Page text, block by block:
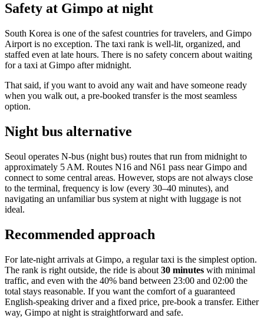
Safety at Gimpo at night
South Korea is one of the safest countries for travelers, and Gimpo
Airport is no exception. The taxi rank is well-lit, organized, and
staffed even at late hours. There is no safety concern about waiting
for a taxi at Gimpo after midnight.
That said, if you want to avoid any wait and have someone ready
when you walk out, a pre-booked transfer is the most seamless
option.
Night bus alternative
Seoul operates N-bus (night bus) routes that run from midnight to
approximately 5 AM. Routes N16 and N61 pass near Gimpo and
connect to some central areas. However, stops are not always close
to the terminal, frequency is low (every 30–40 minutes), and
navigating an unfamiliar bus system at night with luggage is not
ideal.
Recommended approach
For late-night arrivals at Gimpo, a regular taxi is the simplest option.
The rank is right outside, the ride is about 30 minutes with minimal
traffic, and even with the 40% band between 23:00 and 02:00 the
total stays reasonable. If you want the comfort of a guaranteed
English-speaking driver and a fixed price, pre-book a transfer. Either
way, Gimpo at night is straightforward and safe.